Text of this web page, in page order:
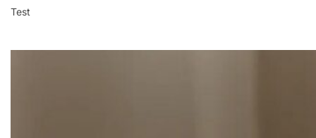
Test